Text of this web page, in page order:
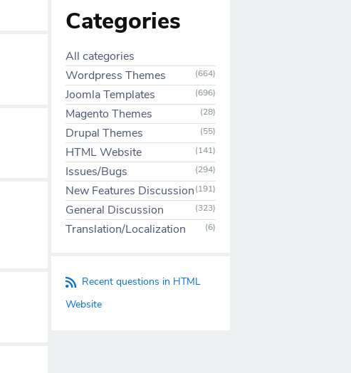
Categories
All categories
Wordpress Themes
(664)
Joomla Templates (696)
Magento Themes (28)
Drupal Themes (55)
HTML Website (141)
Issues/Bugs (294)
New Features Discussion(191)
General Discussion (323)
Translation/Localization (6)
Recent questions in HTML
Website